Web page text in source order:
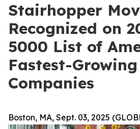
Stairhopper
Recognized on
5000 List of
Fastest-
Companies
Boston, MA, Sept. 03, 2025